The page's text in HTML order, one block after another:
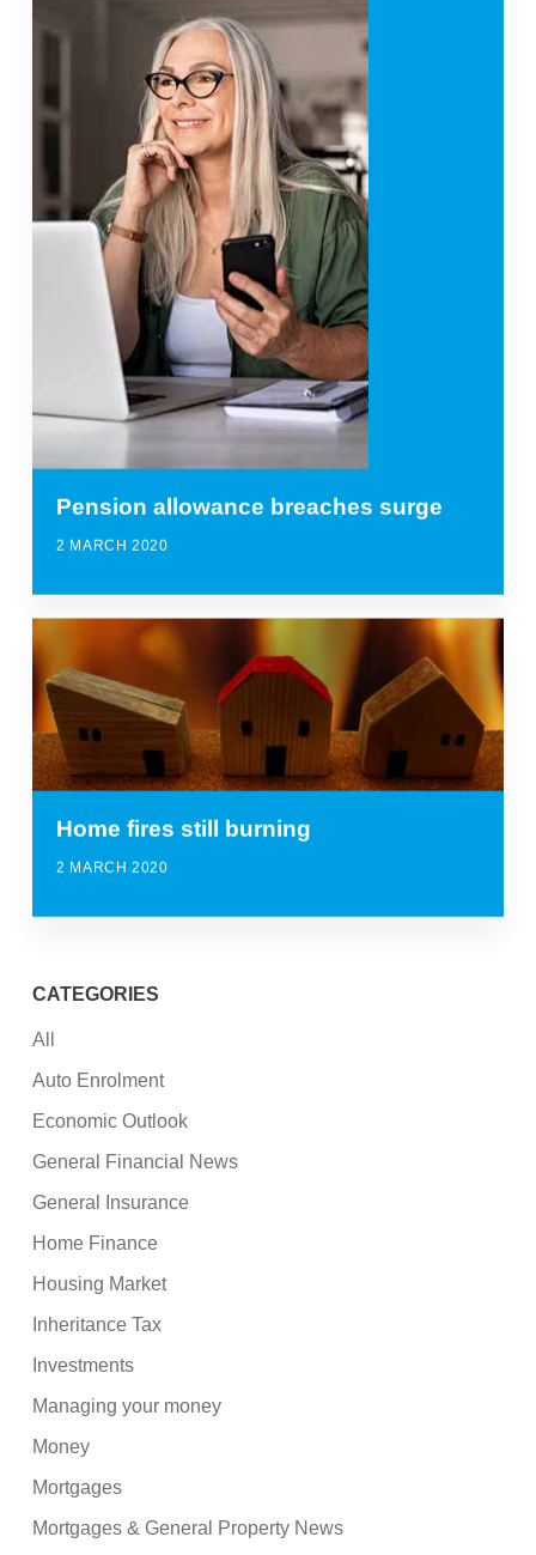
Pension allowance breaches surge
2 MARCH 2020
Home fires still burning
2 MARCH 2020
CATEGORIES
All
Auto Enrolment
Economic Outlook
General Financial News
General Insurance
Home Finance
Housing Market
Inheritance Tax
Investments
Managing your money
Money
Mortgages
Mortgages & General Property News